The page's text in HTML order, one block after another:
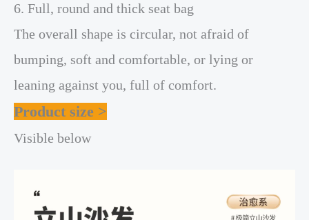
6. Full, round and thick seat bag
The overall shape is circular, not afraid of
bumping, soft and comfortable, or lying or
leaning against you, full of comfort.
Product size >
Visible below